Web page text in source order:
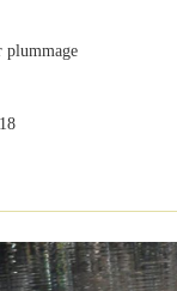
plummage